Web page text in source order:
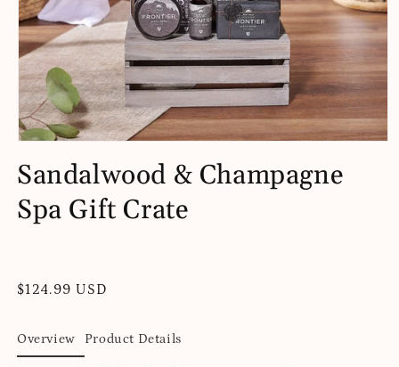
1
in
modal
Sandalwood & Champagne
Spa Gift Crate
Regular
$124.99 USD
Overview Product Details